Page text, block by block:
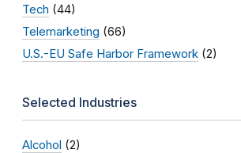
Tech (44)
Telemarketing (66)
U.S.-EU Safe Harbor Framework (2)
Selected Industries
Alcohol (2)